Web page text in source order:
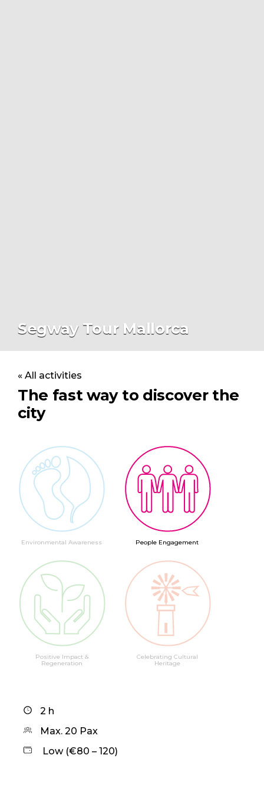
Segway Tour Mallorca
« All activities
The fast way to discover the
city
Environmental Awareness People Engagement
Positive Impact &
Regeneration
Celebrating Cultural
Heritage
2 h
Max. 20 Pax
Low (€80 – 120)